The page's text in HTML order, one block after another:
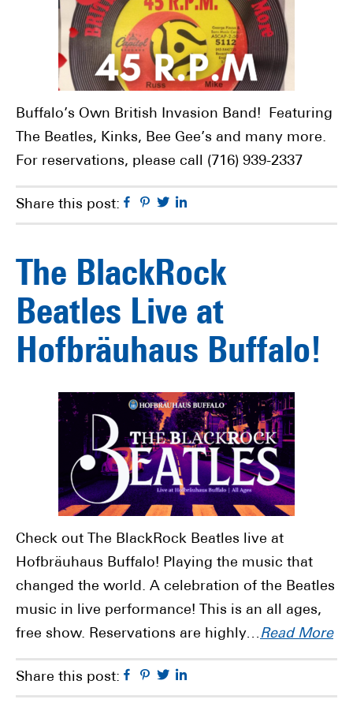
Buffalo’s Own British Invasion Band! Featuring
The Beatles, Kinks, Bee Gee’s and many more.
For reservations, please call (716) 939-2337
Share this post: Facebook
Pinterest
Twitter
The BlackRock
Beatles Live at
Hofbräuhaus Buffalo!
Check out The BlackRock Beatles live at
Hofbräuhaus Buffalo! Playing the music that
changed the world. A celebration of the Beatles
music in live performance! This is an all ages,
free show. Reservations are highly…Read More
Share this post: Facebook
Pinterest
Twitter